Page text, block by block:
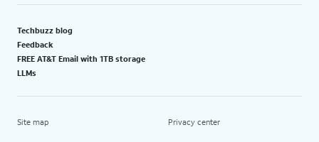
Techbuzz blog
Feedback
FREE AT&T Email with 1TB storage
LLMs
Site map Privacy center